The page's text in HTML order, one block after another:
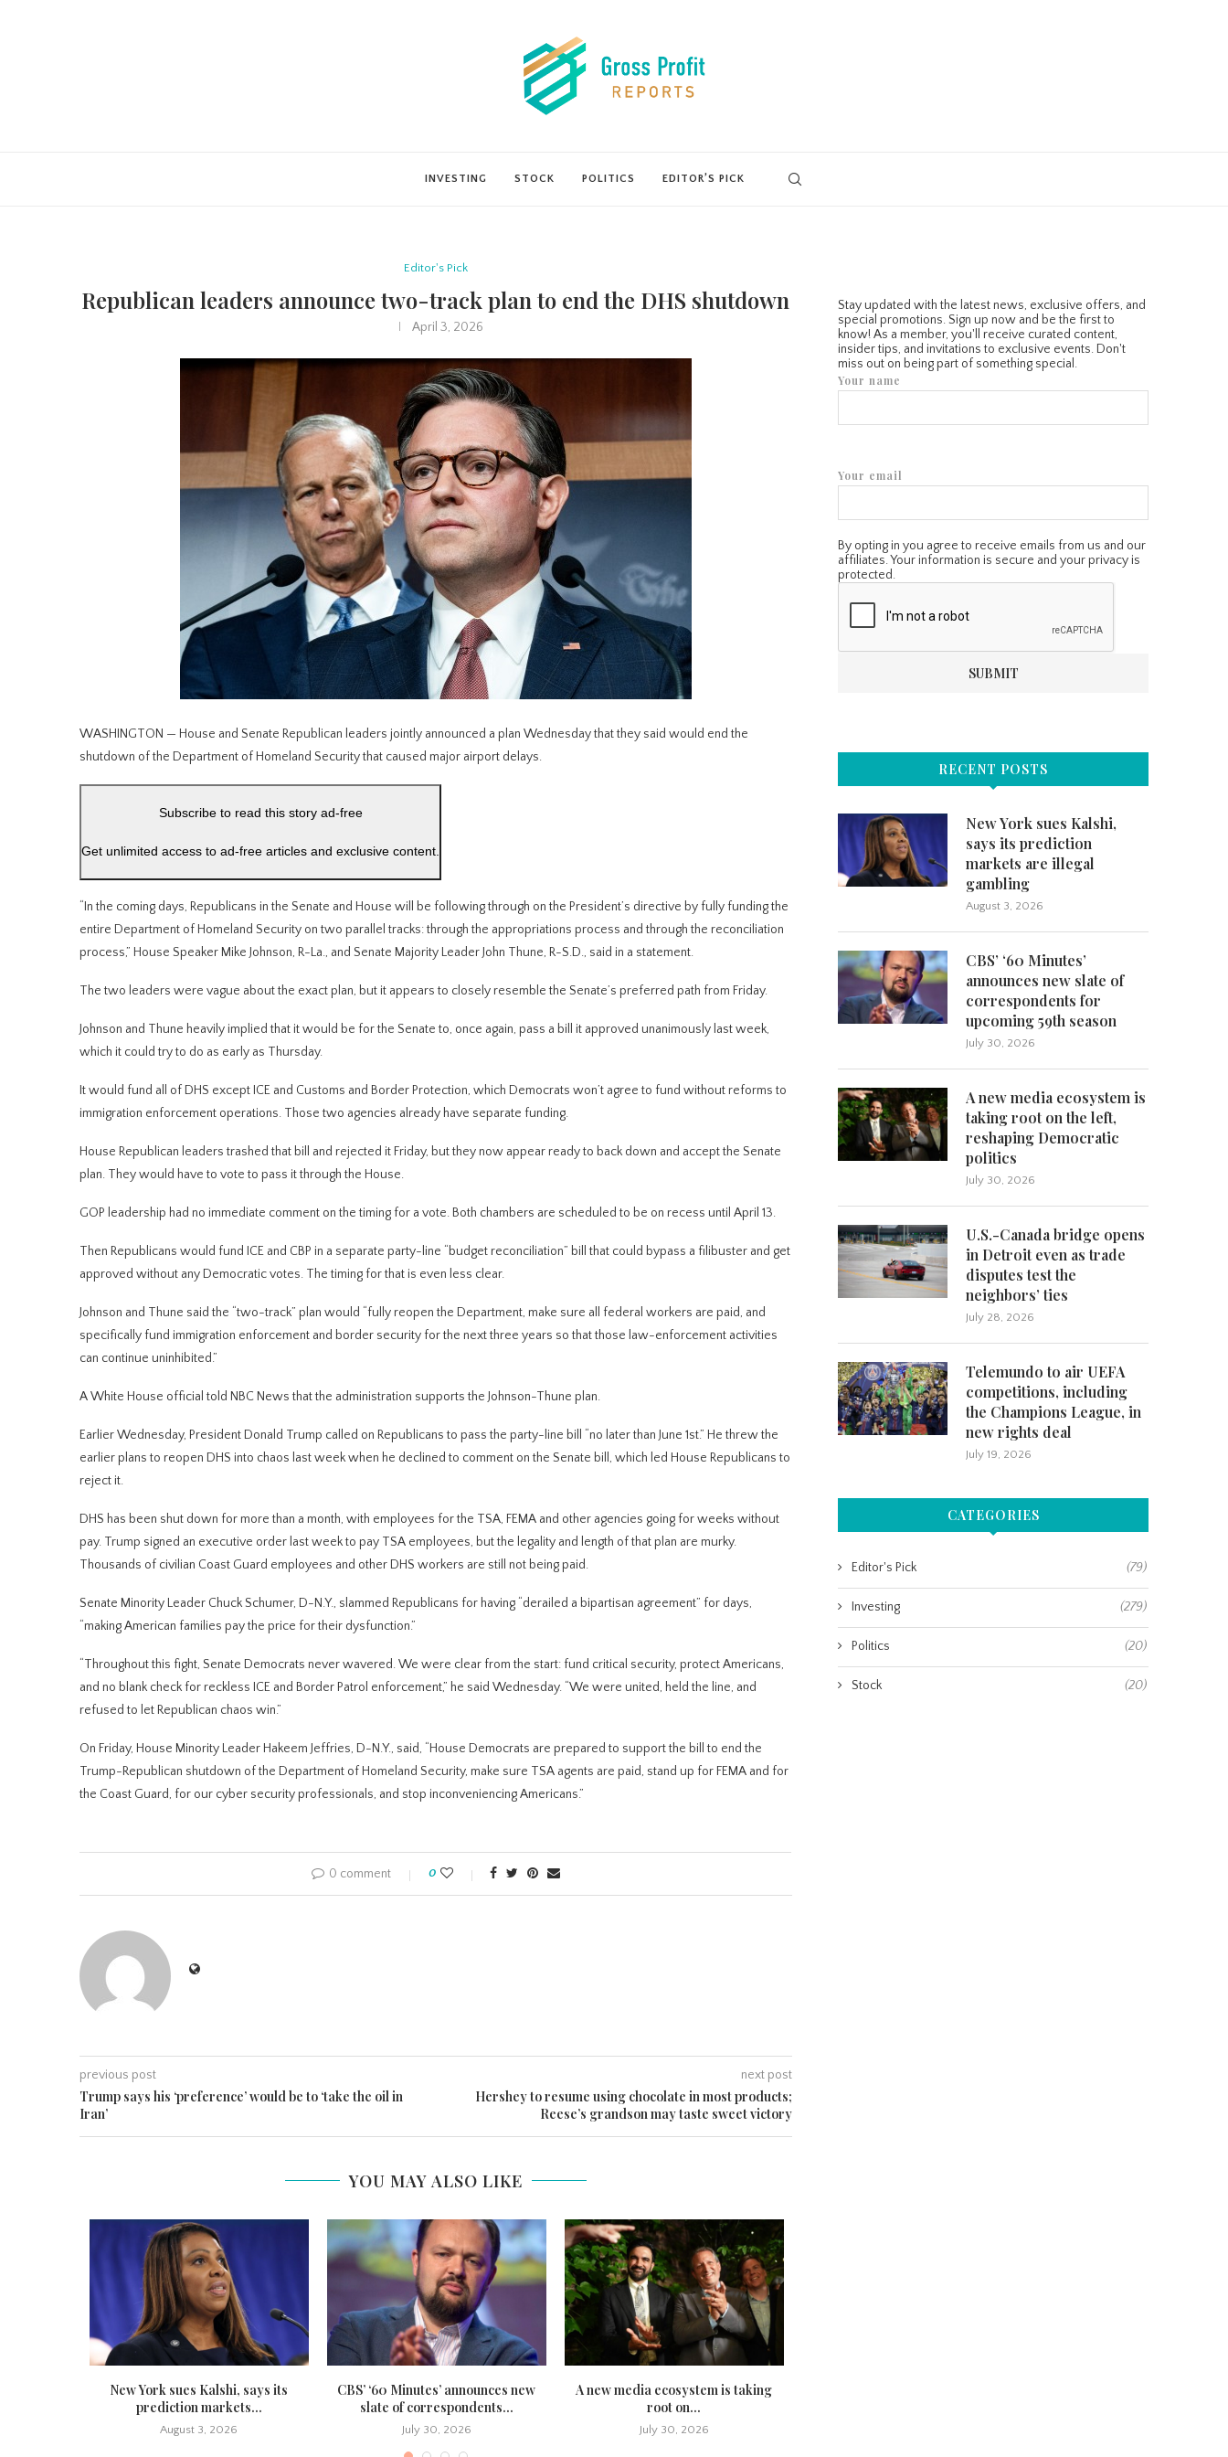
INVESTING STOCK POLITICS EDITOR’S PICK
Editor's Pick
Republican leaders announce two-track plan to end the DHS shutdown
April 3, 2026
WASHINGTON — House and Senate Republican leaders jointly announced a plan Wednesday that they said would end the
shutdown of the Department of Homeland Security that caused major airport delays.
Subscribe to read this story ad-free
Get unlimited access to ad-free articles and exclusive content.
“In the coming days, Republicans in the Senate and House will be following through on the President’s directive by fully funding the
entire Department of Homeland Security on two parallel tracks: through the appropriations process and through the reconciliation
process,” House Speaker Mike Johnson, R-La., and Senate Majority Leader John Thune, R-S.D., said in a statement.
The two leaders were vague about the exact plan, but it appears to closely resemble the Senate’s preferred path from Friday.
Johnson and Thune heavily implied that it would be for the Senate to, once again, pass a bill it approved unanimously last week,
which it could try to do as early as Thursday.
It would fund all of DHS except ICE and Customs and Border Protection, which Democrats won’t agree to fund without reforms to
immigration enforcement operations. Those two agencies already have separate funding.
House Republican leaders trashed that bill and rejected it Friday, but they now appear ready to back down and accept the Senate
plan. They would have to vote to pass it through the House.
GOP leadership had no immediate comment on the timing for a vote. Both chambers are scheduled to be on recess until April 13.
Then Republicans would fund ICE and CBP in a separate party-line “budget reconciliation” bill that could bypass a filibuster and get
approved without any Democratic votes. The timing for that is even less clear.
Johnson and Thune said the “two-track” plan would “fully reopen the Department, make sure all federal workers are paid, and
specifically fund immigration enforcement and border security for the next three years so that those law-enforcement activities
can continue uninhibited.”
A White House official told NBC News that the administration supports the Johnson-Thune plan.
Earlier Wednesday, President Donald Trump called on Republicans to pass the party-line bill “no later than June 1st.” He threw the
earlier plans to reopen DHS into chaos last week when he declined to comment on the Senate bill, which led House Republicans to
reject it.
DHS has been shut down for more than a month, with employees for the TSA, FEMA and other agencies going for weeks without
pay. Trump signed an executive order last week to pay TSA employees, but the legality and length of that plan are murky.
Thousands of civilian Coast Guard employees and other DHS workers are still not being paid.
Senate Minority Leader Chuck Schumer, D-N.Y., slammed Republicans for having “derailed a bipartisan agreement” for days,
“making American families pay the price for their dysfunction.”
“Throughout this fight, Senate Democrats never wavered. We were clear from the start: fund critical security, protect Americans,
and no blank check for reckless ICE and Border Patrol enforcement,” he said Wednesday. “We were united, held the line, and
refused to let Republican chaos win.”
On Friday, House Minority Leader Hakeem Jeffries, D-N.Y., said, “House Democrats are prepared to support the bill to end the
Trump-Republican shutdown of the Department of Homeland Security, make sure TSA agents are paid, stand up for FEMA and for
the Coast Guard, for our cyber security professionals, and stop inconveniencing Americans.”
0 comment 0
previous post
Trump says his ‘preference’ would be to ‘take the oil in
Iran’
next post
Hershey to resume using chocolate in most products;
Reese’s grandson may taste sweet victory
YOU MAY ALSO LIKE
New York sues Kalshi, says its
prediction markets...
August 3, 2026
CBS’ ‘60 Minutes’ announces new
slate of correspondents...
July 30, 2026
A new media ecosystem is taking
root on...
July 30, 2026
Stay updated with the latest news, exclusive offers, and
special promotions. Sign up now and be the first to
know! As a member, you'll receive curated content,
insider tips, and invitations to exclusive events. Don't
miss out on being part of something special.
Your name
Your email
By opting in you agree to receive emails from us and our
affiliates. Your information is secure and your privacy is
protected.
RECENT POSTS
New York sues Kalshi,
says its prediction
markets are illegal
gambling
August 3, 2026
CBS’ ‘60 Minutes’
announces new slate of
correspondents for
upcoming 59th season
July 30, 2026
A new media ecosystem is
taking root on the left,
reshaping Democratic
politics
July 30, 2026
U.S.-Canada bridge opens
in Detroit even as trade
disputes test the
neighbors’ ties
July 28, 2026
Telemundo to air UEFA
competitions, including
the Champions League, in
new rights deal
July 19, 2026
CATEGORIES
Editor's Pick (79)
Investing (279)
Politics (20)
Stock (20)